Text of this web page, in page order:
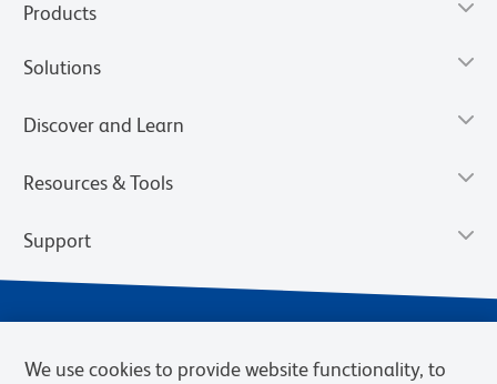
Products
Solutions
Discover and Learn
Resources & Tools
Support
We use cookies to provide website functionality, to